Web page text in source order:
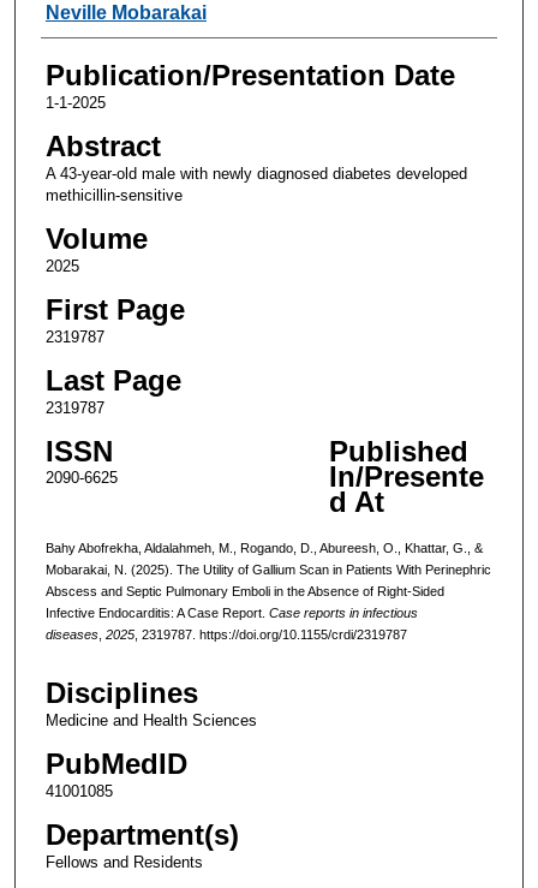
Neville Mobarakai
Publication/Presentation Date
1-1-2025
Abstract
A 43-year-old male with newly diagnosed diabetes developed
methicillin-sensitive
Volume
2025
First Page
2319787
Last Page
2319787
ISSN
2090-6625
Published
In/Presente
d At
Bahy Abofrekha, Aldalahmeh, M., Rogando, D., Abureesh, O., Khattar, G., &
Mobarakai, N. (2025). The Utility of Gallium Scan in Patients With Perinephric
Abscess and Septic Pulmonary Emboli in the Absence of Right-Sided
Infective Endocarditis: A Case Report. Case reports in infectious
diseases, 2025, 2319787. https://doi.org/10.1155/crdi/2319787
Disciplines
Medicine and Health Sciences
PubMedID
41001085
Department(s)
Fellows and Residents